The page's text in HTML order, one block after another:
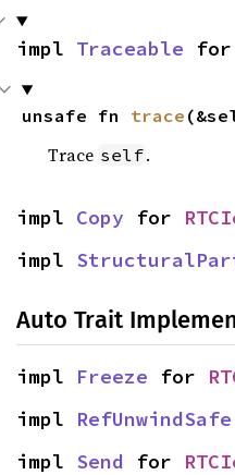
impl Traceable for
unsafe fn trace
Trace self.
impl Copy for
impl
Auto Trait
impl Freeze for
impl RefUnwindSafe
impl Send for